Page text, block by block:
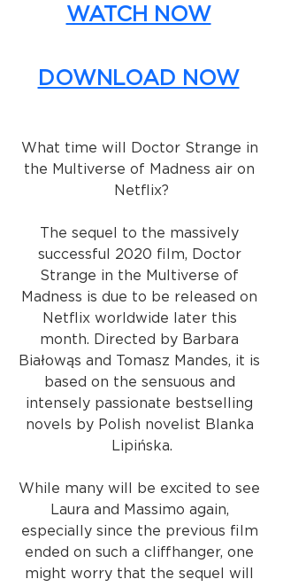
WATCH NOW
DOWNLOAD NOW
What time will Doctor Strange in
the Multiverse of Madness air on
Netflix?
The sequel to the massively
successful 2020 film, Doctor
Strange in the Multiverse of
Madness is due to be released on
Netflix worldwide later this
month. Directed by Barbara
Białowąs and Tomasz Mandes, it is
based on the sensuous and
intensely passionate bestselling
novels by Polish novelist Blanka
Lipińska.
While many will be excited to see
Laura and Massimo again,
especially since the previous film
ended on such a cliffhanger, one
might worry that the sequel will